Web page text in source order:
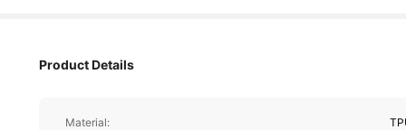
Product Details
Material: